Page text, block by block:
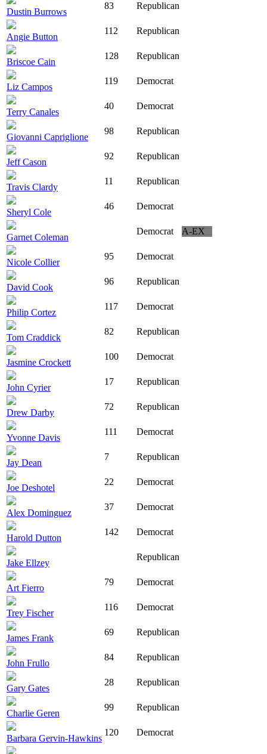
Dustin Burrows
83 Republican
Angie Button
112 Republican
Briscoe Cain
128 Republican
Liz Campos
119 Democrat
Terry Canales
40 Democrat
Giovanni Capriglione
98 Republican
Jeff Cason
92 Republican
Travis Clardy
11 Republican
Sheryl Cole
46 Democrat
Garnet Coleman
Democrat A-EX
Nicole Collier
95 Democrat
David Cook
96 Republican
Philip Cortez
117 Democrat
Tom Craddick
82 Republican
Jasmine Crockett
100 Democrat
John Cyrier
17 Republican
Drew Darby
72 Republican
Yvonne Davis
111 Democrat
Jay Dean
7 Republican
Joe Deshotel
22 Democrat
Alex Dominguez
37 Democrat
Harold Dutton
142 Democrat
Jake Ellzey
Republican
Art Fierro
79 Democrat
Trey Fischer
116 Democrat
James Frank
69 Republican
John Frullo
84 Republican
Gary Gates
28 Republican
Charlie Geren
99 Republican
Barbara Gervin-Hawkins
120 Democrat